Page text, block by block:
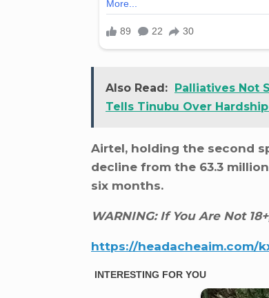
Also Read: Palliatives Not
Tells Tinubu Over
Airtel, holding the second
decline from the 63.3
six months.
WARNING: If You Are Not
https://headacheaim.com/